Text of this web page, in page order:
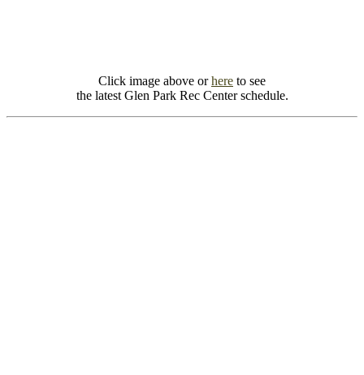
Click image above orhere to see
the latest Glen Park Rec Center schedule.